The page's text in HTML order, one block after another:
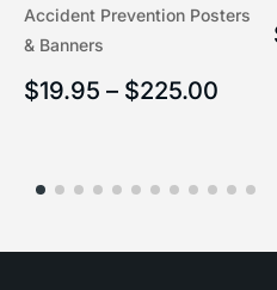
Accident Prevention Posters
& Banners
Understand Hazards |
$19.95 – $225.00